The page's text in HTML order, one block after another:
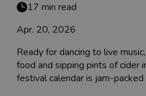
17 min read
Apr. 20, 2026
Ready for dancing to live
food and sipping pints of cider
festival calendar is jam-